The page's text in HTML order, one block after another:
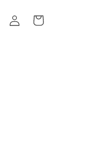
Log
in
Cart